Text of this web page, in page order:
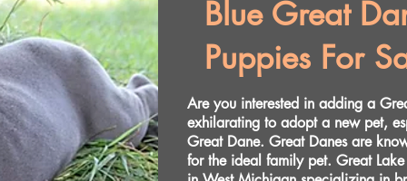
Blue Great
Puppies For
Are you interested in adding a
exhilarating to adopt a new pet,
Great Dane. Great Danes are
for the ideal family pet. Great